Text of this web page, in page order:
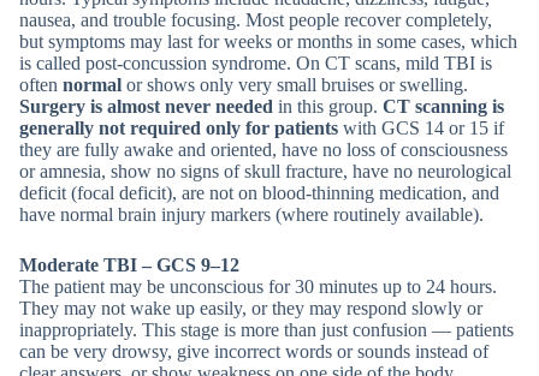
nausea, and trouble focusing. Most people recover completely,
but symptoms may last for weeks or months in some cases, which
is called post-concussion syndrome. On CT scans, mild TBI is
often normal or shows only very small bruises or swelling.
Surgery is almost never needed in this group. CT scanning is
generally not required only for patients with GCS 14 or 15 if
they are fully awake and oriented, have no loss of consciousness
or amnesia, show no signs of skull fracture, have no neurological
deficit (focal deficit), are not on blood-thinning medication, and
have normal brain injury markers (where routinely available).
Moderate TBI – GCS 9–12
The patient may be unconscious for 30 minutes up to 24 hours.
They may not wake up easily, or they may respond slowly or
inappropriately. This stage is more than just confusion — patients
can be very drowsy, give incorrect words or sounds instead of